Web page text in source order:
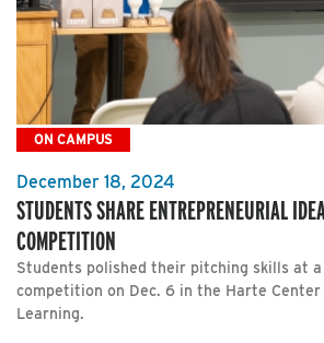
ON CAMPUS
December 18, 2024
STUDENTS SHARE ENTREPRENEURIAL
COMPETITION
Students polished their pitching skills at
competition on Dec. 6 in the Harte Center
Learning.